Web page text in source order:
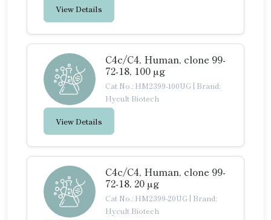
View Details
C4c/C4, Human, clone 99-
72-18, 100 µg
Cat No.: HM2399-100UG | Brand:
Hycult Biotech
View Details
C4c/C4, Human, clone 99-
72-18, 20 µg
Cat No.: HM2399-20UG | Brand:
Hycult Biotech